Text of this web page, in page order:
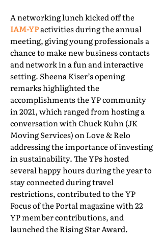
A networking lunch kicked off the
IAM-YPactivities during the annual
meeting, giving young professionals a
chance to make new business contacts
and network in a fun and interactive
setting. Sheena Kiser’s opening
remarks highlighted the
accomplishments the YP community
in 2021, which ranged from hosting a
conversation with Chuck Kuhn (JK
Moving Services) on Love & Relo
addressing the importance of investing
in sustainability. The YPs hosted
several happy hours during the year to
stay connected during travel
restrictions, contributed to the YP
Focus of the Portal magazine with 22
YP member contributions, and
launched the Rising Star Award.